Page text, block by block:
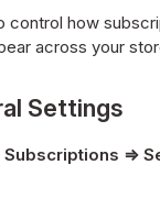
control how
across your
Settings
Subscriptions ⇒